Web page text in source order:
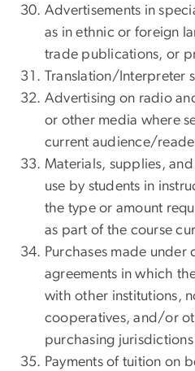
Advertisements in
as in ethnic or foreign
trade publications, or
Translation/Interpreter
Advertising on radio
or other media where
current audience/
Materials, supplies,
use by students in
the type or amount
as part of the course
Purchases made
agreements in which
with other institutions,
cooperatives, and/or
purchasing jurisdictions
Payments of tuition on